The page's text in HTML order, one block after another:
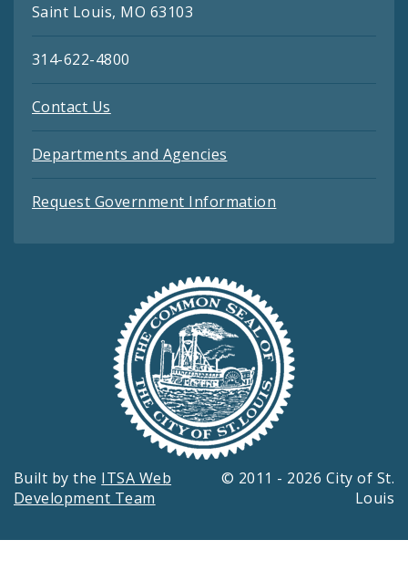
Saint Louis, MO 63103
314-622-4800
Contact Us
Departments and Agencies
Request Government Information
Built by the ITSA Web
Development Team
© 2011 - 2026 City of St.
Louis